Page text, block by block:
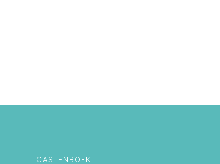
GASTENBOEK